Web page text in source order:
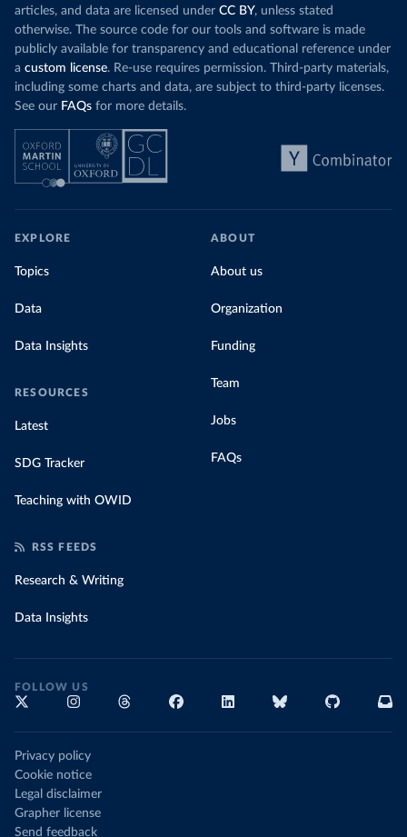
articles, and data are licensed under CC BY, unless stated
otherwise. The source code for our tools and software is made
publicly available for transparency and educational reference under
a custom license. Re-use requires permission. Third-party materials,
including some charts and data, are subject to third-party licenses.
See our FAQs for more details.
EXPLORE
Topics
Data
Data Insights
RESOURCES
Latest
SDG Tracker
Teaching with OWID
ABOUT
About us
Organization
Funding
Team
Jobs
FAQs
RSS FEEDS
Research & Writing
Data Insights
FOLLOW US
Privacy policy
Cookie notice
Legal disclaimer
Grapher license
Send feedback